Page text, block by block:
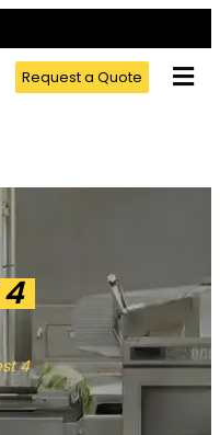
Request a Quote
4
4